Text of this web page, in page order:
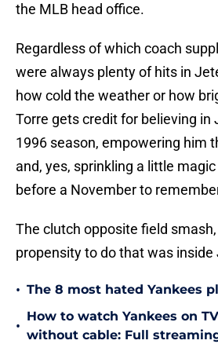
the MLB head office.
Regardless of which coach
were always plenty of hits in
how cold the weather or how
Torre gets credit for believing in
1996 season, empowering him
and, yes, sprinkling a little
before a November to
The clutch opposite field
propensity to do that was inside
• The 8 most hated Yankees
•
How to watch Yankees on
without cable: Full